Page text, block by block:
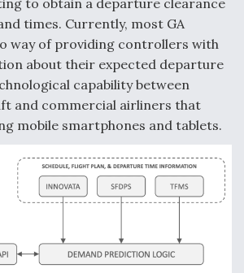
the Heat as Iran Tensions
“DD-250’ed” Since May 2025
times. Currently, most GA
way of providing controllers with
about their expected departure
capability between
and commercial airliners that
mobile smartphones and tablets.